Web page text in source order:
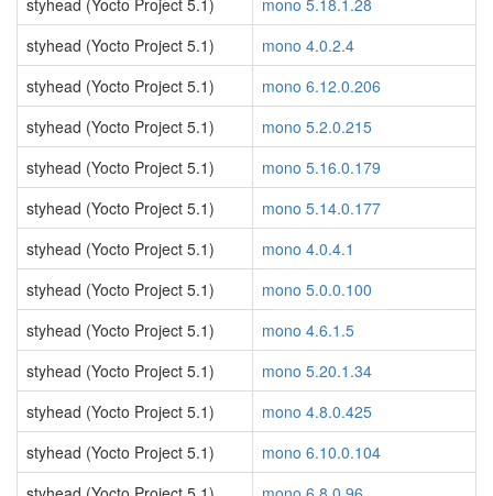
styhead (Yocto Project 5.1)
mono 5.18.1.28
styhead (Yocto Project 5.1)
mono 4.0.2.4
styhead (Yocto Project 5.1)
mono 6.12.0.206
styhead (Yocto Project 5.1)
mono 5.2.0.215
styhead (Yocto Project 5.1)
mono 5.16.0.179
styhead (Yocto Project 5.1)
mono 5.14.0.177
styhead (Yocto Project 5.1)
mono 4.0.4.1
styhead (Yocto Project 5.1)
mono 5.0.0.100
styhead (Yocto Project 5.1)
mono 4.6.1.5
styhead (Yocto Project 5.1)
mono 5.20.1.34
styhead (Yocto Project 5.1)
mono 4.8.0.425
styhead (Yocto Project 5.1)
mono 6.10.0.104